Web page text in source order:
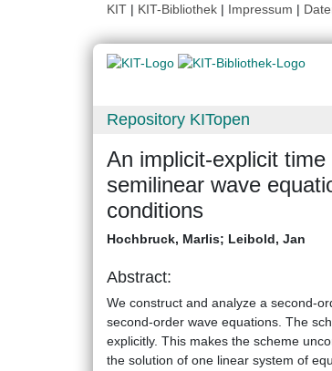
KIT | KIT-Bibliothek | Impressum |
Repository KITopen
An implicit-explicit
semilinear wave
conditions
Hochbruck, Marlis; Leibold, Jan
Abstract:
We construct and analyze a second-
second-order wave equations. The
explicitly. This makes the scheme
the solution of one linear system of